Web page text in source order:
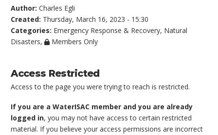
Author:Charles Egli
Created: Thursday, March 16, 2023 - 15:30
Categories: Emergency Response & Recovery, Natural
Disasters, Members Only
Access Restricted
Access to the page you were trying to reach is restricted.
If you are a WaterISAC member and you are already
logged in, you may not have access to certain restricted
material. If you believe your access permissions are incorrect